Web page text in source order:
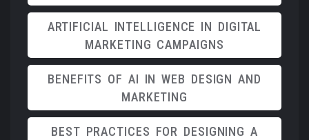
ARTIFICIAL INTELLIGENCE IN DIGITAL
MARKETING CAMPAIGNS
BENEFITS OF AI IN WEB DESIGN AND
MARKETING
BEST PRACTICES FOR DESIGNING A